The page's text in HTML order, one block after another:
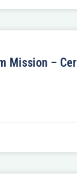
Mission –